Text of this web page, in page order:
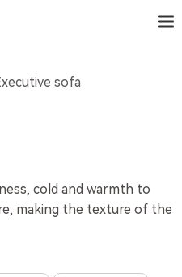
sofa
cold and warmth to
making the texture of the